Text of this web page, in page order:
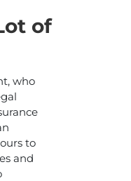
of
who
to
and